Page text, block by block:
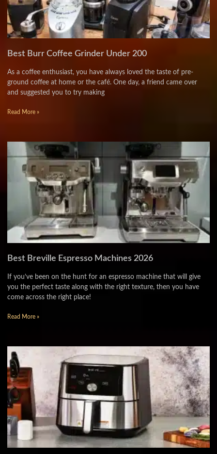
Best Burr Coffee Grinder Under 200
As a coffee enthusiast, you have always loved the taste of pre-
ground coffee at home or the café. One day, a friend came over
and suggested you to try making
Read More »
Best Breville Espresso Machines 2026
If you’ve been on the hunt for an espresso machine that will give
you the perfect taste along with the right texture, then you have
come across the right place!
Read More »